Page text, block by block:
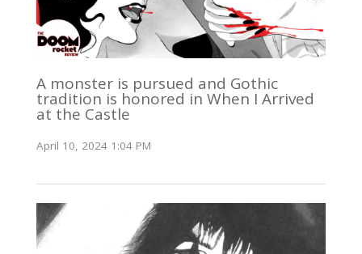
A monster is pursued and Gothic
tradition is honored in When I Arrived
at the Castle
April 10, 2024 1:04 PM